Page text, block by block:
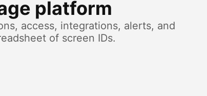
platform
access, integrations, alerts, and
of screen IDs.